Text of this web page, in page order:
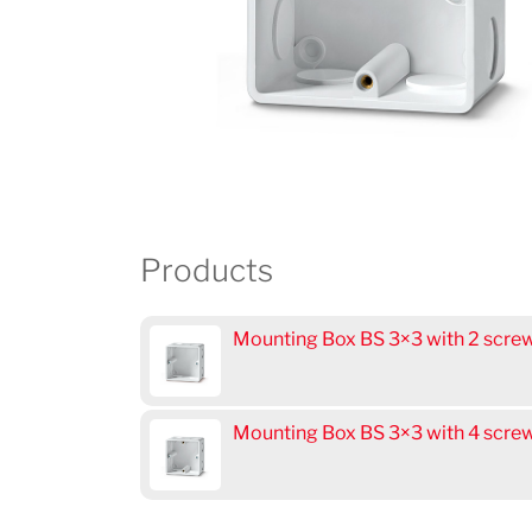
Products
Mounting Box BS 3×3 with 2
Mounting Box BS 3×3 with 4